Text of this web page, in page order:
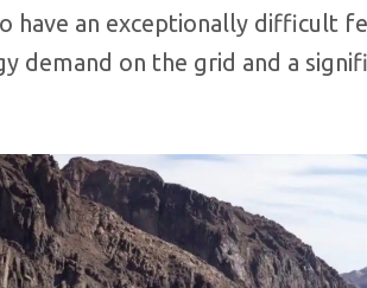
have an exceptionally difficult
demand on the grid and a